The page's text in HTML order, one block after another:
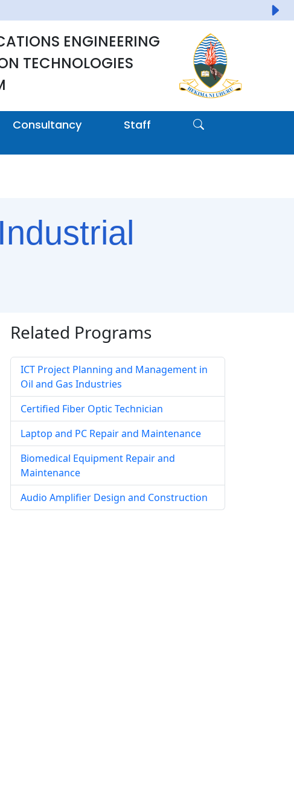
ENGINEERING
TECHNOLOGIES
Consultancy Staff
Related Programs
ICT Project Planning and Management in
Oil and Gas Industries
Certified Fiber Optic Technician
Laptop and PC Repair and Maintenance
Biomedical Equipment Repair and
Maintenance
Audio Amplifier Design and Construction